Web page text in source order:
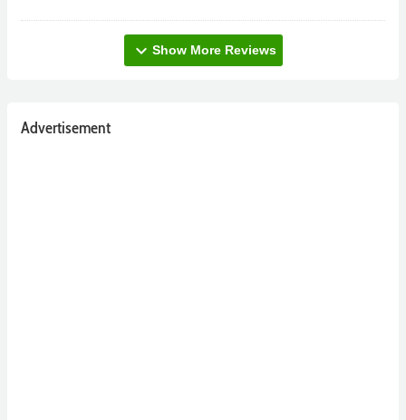
expand_more Show More Reviews
Advertisement